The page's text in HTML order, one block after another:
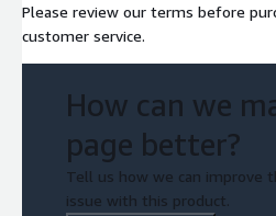
Please review our terms before
customer service.
How can we
page better?
Tell us how we can improve
issue with this product.